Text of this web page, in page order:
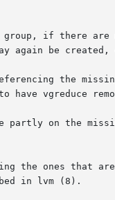
have vgreduce
in lvm (8).